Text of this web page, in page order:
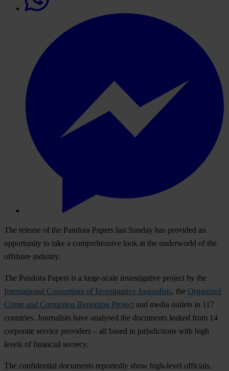
The release of the Pandora Papers last Sunday has provided an
opportunity to take a comprehensive look at the underworld of the
offshore industry.
The Pandora Papers is a large-scale investigative project by the
International Consortium of Investigative Journalists, the Organized
Crime and Corruption Reporting Project and media outlets in 117
countries. Journalists have analysed the documents leaked from 14
corporate service providers – all based in jurisdictions with high
levels of financial secrecy.
The confidential documents reportedly show high-level officials,